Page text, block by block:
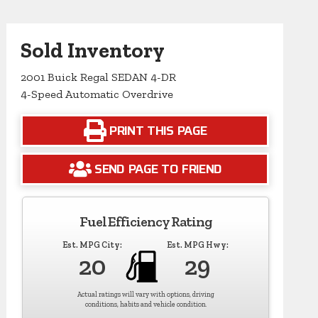
Sold Inventory
2001 Buick Regal SEDAN 4-DR
4-Speed Automatic Overdrive
PRINT THIS PAGE
SEND PAGE TO FRIEND
Fuel Efficiency Rating
Est. MPG City:
20
Est. MPG Hwy:
29
Actual ratings will vary with options, driving
conditions, habits and vehicle condition.